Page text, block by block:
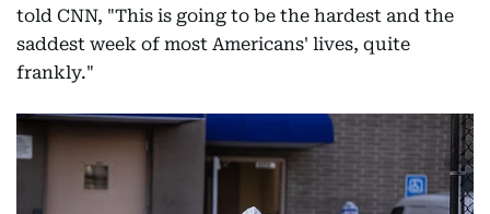
told CNN, "This is going to be the hardest and the
saddest week of most Americans' lives, quite
frankly."